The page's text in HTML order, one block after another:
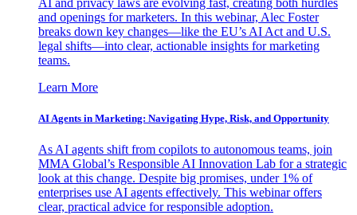
AI and privacy laws are evolving fast, creating both hurdles
and openings for marketers. In this webinar, Alec Foster
breaks down key changes—like the EU’s AI Act and U.S.
legal shifts—into clear, actionable insights for marketing
teams.
Learn More
AI Agents in Marketing: Navigating Hype, Risk, and Opportunity
As AI agents shift from copilots to autonomous teams, join
MMA Global’s Responsible AI Innovation Lab for a strategic
look at this change. Despite big promises, under 1% of
enterprises use AI agents effectively. This webinar offers
clear, practical advice for responsible adoption.